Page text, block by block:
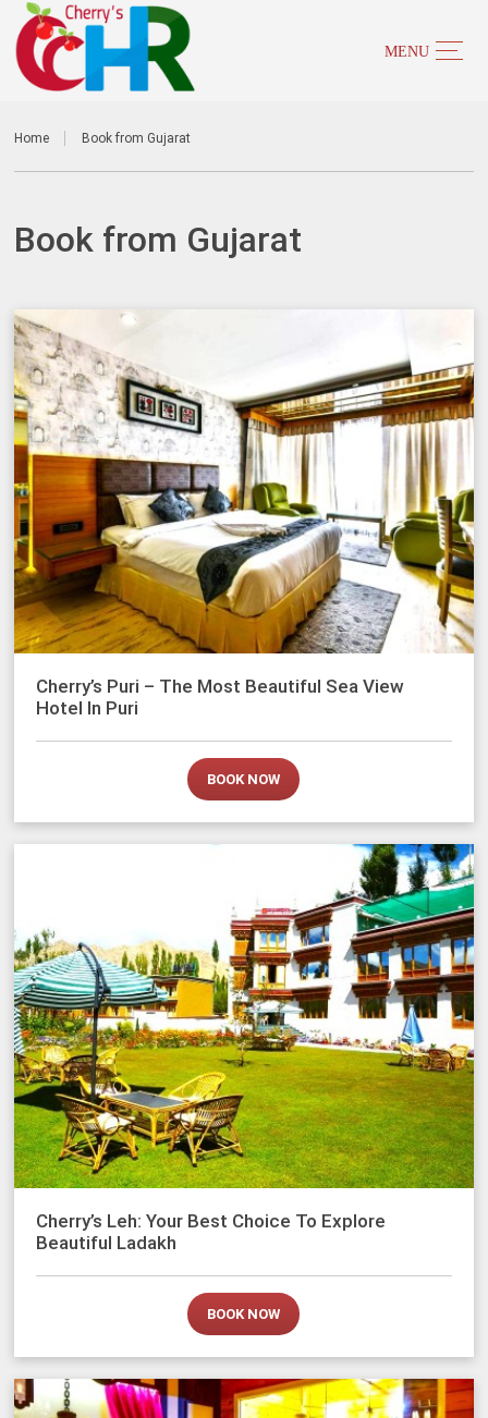
Home Book from Gujarat
Book from Gujarat
Cherry’s Puri – The Most Beautiful Sea View
Hotel In Puri
BOOK NOW
Cherry’s Leh: Your Best Choice To Explore
Beautiful Ladakh
BOOK NOW